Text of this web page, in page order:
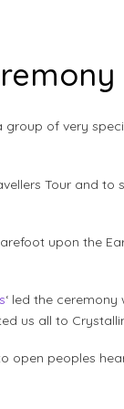
group of very
Tour and to
upon the
‘ led the
us all to
open peoples